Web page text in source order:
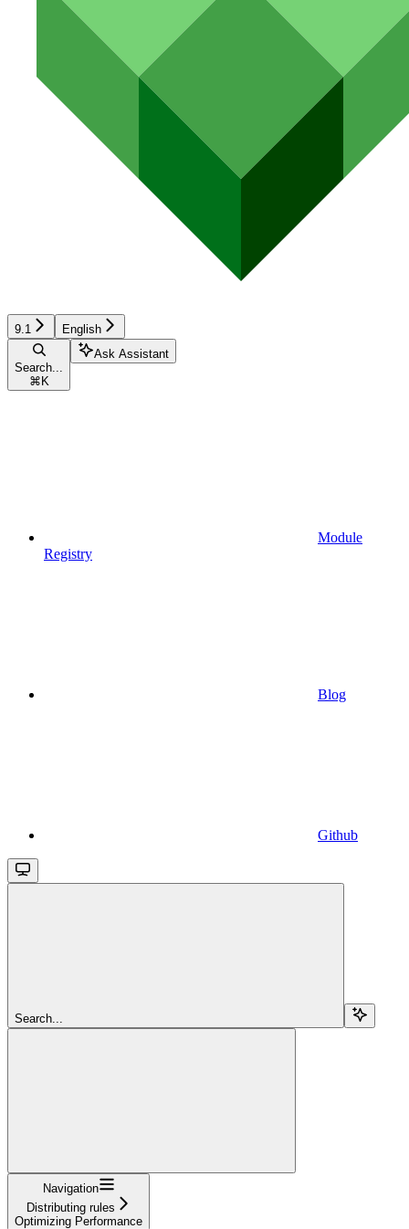
9.1 English
Search...
⌘ K
Ask Assistant
Module
Registry
Blog
Github
Search...
Navigation
Distributing rules
Optimizing Performance